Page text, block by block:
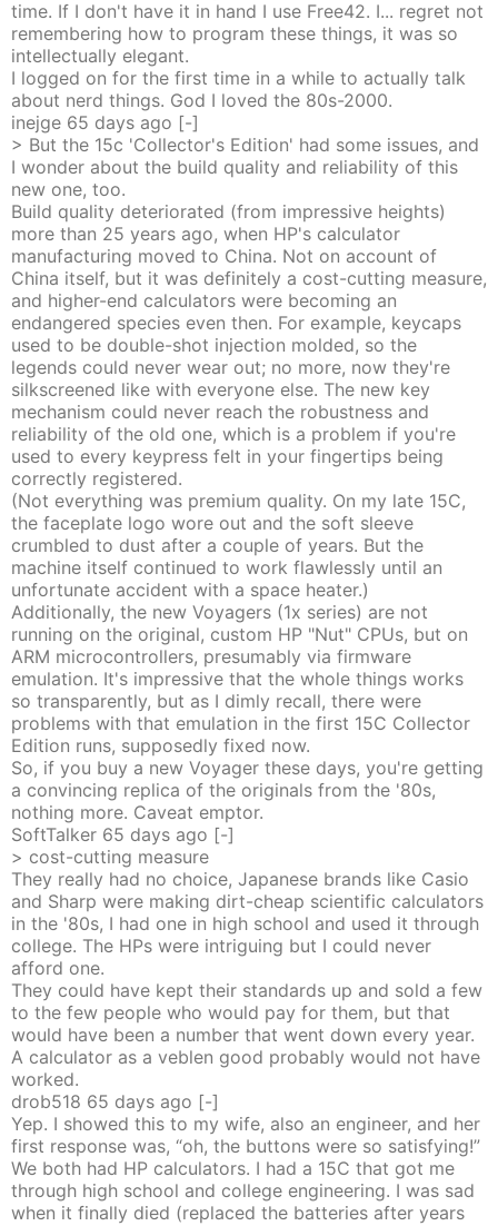
time. If I don't have it in hand I use Free42. I... regret not
remembering how to program these things, it was so
intellectually elegant.
I logged on for the first time in a while to actually talk
about nerd things. God I loved the 80s-2000.
inejge 65 days ago [-]
> But the 15c 'Collector's Edition' had some issues, and
I wonder about the build quality and reliability of this
new one, too.
Build quality deteriorated (from impressive heights)
more than 25 years ago, when HP's calculator
manufacturing moved to China. Not on account of
China itself, but it was definitely a cost-cutting measure,
and higher-end calculators were becoming an
endangered species even then. For example, keycaps
used to be double-shot injection molded, so the
legends could never wear out; no more, now they're
silkscreened like with everyone else. The new key
mechanism could never reach the robustness and
reliability of the old one, which is a problem if you're
used to every keypress felt in your fingertips being
correctly registered.
(Not everything was premium quality. On my late 15C,
the faceplate logo wore out and the soft sleeve
crumbled to dust after a couple of years. But the
machine itself continued to work flawlessly until an
unfortunate accident with a space heater.)
Additionally, the new Voyagers (1x series) are not
running on the original, custom HP "Nut" CPUs, but on
ARM microcontrollers, presumably via firmware
emulation. It's impressive that the whole things works
so transparently, but as I dimly recall, there were
problems with that emulation in the first 15C Collector
Edition runs, supposedly fixed now.
So, if you buy a new Voyager these days, you're getting
a convincing replica of the originals from the '80s,
nothing more. Caveat emptor.
SoftTalker 65 days ago [-]
> cost-cutting measure
They really had no choice, Japanese brands like Casio
and Sharp were making dirt-cheap scientific calculators
in the '80s, I had one in high school and used it through
college. The HPs were intriguing but I could never
afford one.
They could have kept their standards up and sold a few
to the few people who would pay for them, but that
would have been a number that went down every year.
A calculator as a veblen good probably would not have
worked.
drob518 65 days ago [-]
Yep. I showed this to my wife, also an engineer, and her
first response was, “oh, the buttons were so satisfying!”
We both had HP calculators. I had a 15C that got me
through high school and college engineering. I was sad
when it finally died (replaced the batteries after years